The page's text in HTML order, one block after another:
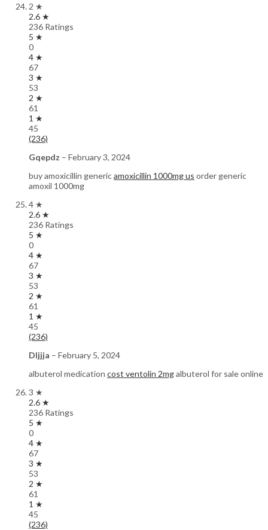
2 ★
2.6 ★
236 Ratings
5 ★
0
4 ★
67
3 ★
53
2 ★
61
1 ★
45
(236)
Gqepdz – February 3, 2024
buy amoxicillin genericamoxicillin 1000mg us order generic
amoxil 1000mg
4 ★
2.6 ★
236 Ratings
5 ★
0
4 ★
67
3 ★
53
2 ★
61
1 ★
45
(236)
Dljjja – February 5, 2024
albuterol medication cost ventolin 2mgalbuterol for sale online
3 ★
2.6 ★
236 Ratings
5 ★
0
4 ★
67
3 ★
53
2 ★
61
1 ★
45
(236)